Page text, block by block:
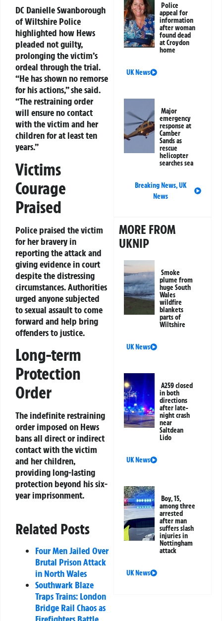
DC Danielle Swanborough
of Wiltshire Police
highlighted how Hews
pleaded not guilty,
prolonging the victim’s
ordeal through the trial.
“He has shown no remorse
for his actions,” she said.
“The restraining order
will ensure no contact
with the victim and her
children for at least ten
years.”
Victims
Courage
Praised
Police praised the victim
for her bravery in
reporting the attack and
giving evidence in court
despite the distressing
circumstances. Authorities
urged anyone subjected
to sexual assault to come
forward and help bring
offenders to justice.
Long-term
Protection
Order
The indefinite restraining
order imposed on Hews
bans all direct or indirect
contact with the victim
and her children,
providing long-lasting
protection beyond his six-
year imprisonment.
Related Posts
Four Men Jailed Over
Brutal Prison Attack
in North Wales
Southwark Blaze
Traps Trains: London
Bridge Rail Chaos as
Police
appeal for
information
after woman
found dead
at Croydon
home
UK News
Major
emergency
response at
Camber
Sands as
rescue
helicopter
searches sea
Breaking News,UK
News
MORE FROM
UKNIP
Smoke
plume from
huge South
Wales
wildfire
blankets
parts of
Wiltshire
UK News
A259 closed
in both
directions
after late-
night crash
near
Saltdean
Lido
UK News
Boy, 15,
among three
arrested
after man
suffers slash
injuries in
Nottingham
attack
UK News